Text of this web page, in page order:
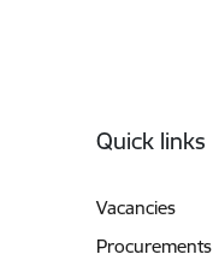
Quick links
Vacancies
Procurements